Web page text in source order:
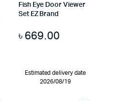
Fish Eye Door Viewer
Set EZ Brand
৳ 669.00
Estimated delivery date
2026/08/19